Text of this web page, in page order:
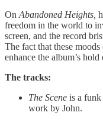
On Abandoned Heights,
freedom in the world to
screen, and the record
The fact that these
enhance the album’s hold
The tracks:
The Scene is a
work by John.